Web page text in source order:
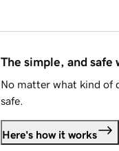
The simple, and safe
No matter what kind of
safe.
Here's how it works